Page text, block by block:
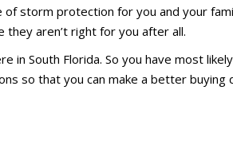
storm protection for you and your
aren’t right for you after all.
in South Florida. So you have most
so that you can make a better buying